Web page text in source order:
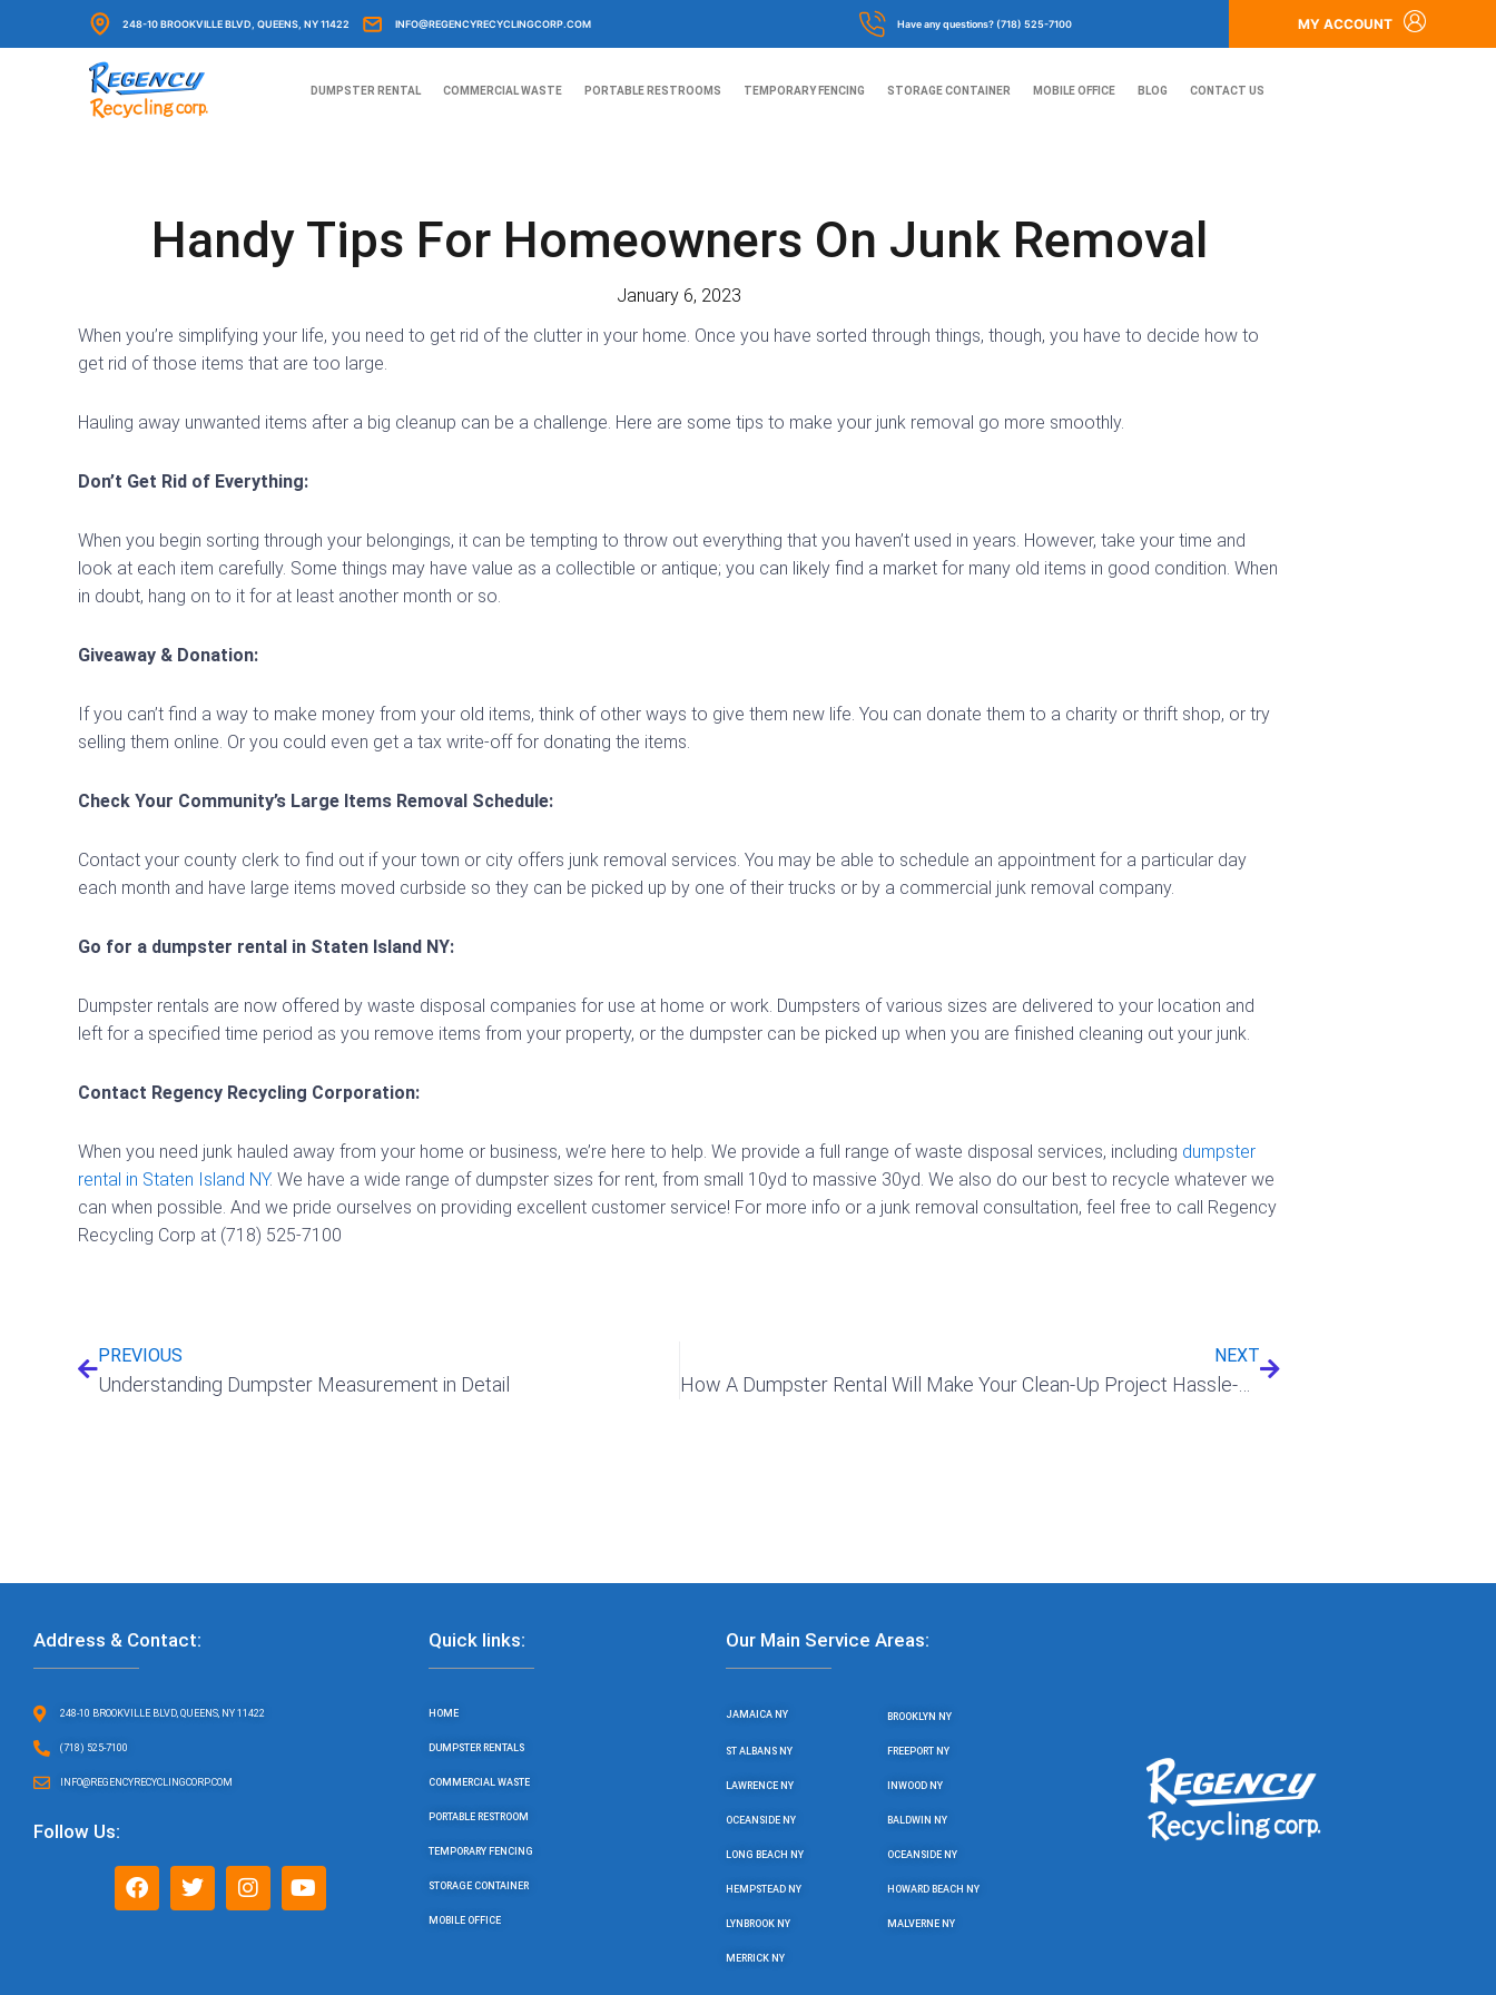
to
248-10 BROOKVILLE BLVD, QUEENS, NY 11422 INFO@REGENCYRECYCLINGCORP.COM Have any questions? (718) 525-7100 MY ACCOUNT
DUMPSTER RENTAL COMMERCIAL WASTE PORTABLE RESTROOMS TEMPORARY FENCING STORAGE CONTAINER MOBILE OFFICE BLOG CONTACT US
Handy Tips For Homeowners On Junk Removal
January 6, 2023
When you’re simplifying your life, you need to get rid of the clutter in your home. Once you have sorted through things, though, you have to decide how to
get rid of those items that are too large.
Hauling away unwanted items after a big cleanup can be a challenge. Here are some tips to make your junk removal go more smoothly.
Don’t Get Rid of Everything:
When you begin sorting through your belongings, it can be tempting to throw out everything that you haven’t used in years. However, take your time and
look at each item carefully. Some things may have value as a collectible or antique; you can likely find a market for many old items in good condition. When
in doubt, hang on to it for at least another month or so.
Giveaway & Donation:
If you can’t find a way to make money from your old items, think of other ways to give them new life. You can donate them to a charity or thrift shop, or try
selling them online. Or you could even get a tax write-off for donating the items.
Check Your Community’s Large Items Removal Schedule:
Contact your county clerk to find out if your town or city offers junk removal services. You may be able to schedule an appointment for a particular day
each month and have large items moved curbside so they can be picked up by one of their trucks or by a commercial junk removal company.
Go for a dumpster rental in Staten Island NY:
Dumpster rentals are now offered by waste disposal companies for use at home or work. Dumpsters of various sizes are delivered to your location and
left for a specified time period as you remove items from your property, or the dumpster can be picked up when you are finished cleaning out your junk.
Contact Regency Recycling Corporation:
When you need junk hauled away from your home or business, we’re here to help. We provide a full range of waste disposal services, including dumpster
rental in Staten Island NY. We have a wide range of dumpster sizes for rent, from small 10yd to massive 30yd. We also do our best to recycle whatever we
can when possible. And we pride ourselves on providing excellent customer service! For more info or a junk removal consultation, feel free to call Regency
Recycling Corp at (718) 525-7100
PREVIOUS
Understanding Dumpster Measurement in Detail
NEXT
How A Dumpster Rental Will Make Your Clean-Up Project Hassle-Free
Address & Contact:
248-10 BROOKVILLE BLVD, QUEENS, NY 11422
(718) 525-7100
INFO@REGENCYRECYCLINGCORP.COM
Follow Us:
F
a
T
w
I
n
Y
o
Quick links:
HOME
DUMPSTER RENTALS
COMMERCIAL WASTE
PORTABLE RESTROOM
TEMPORARY FENCING
STORAGE CONTAINER
MOBILE OFFICE
Our Main Service Areas:
JAMAICA NY BROOKLYN NY
ST ALBANS NY FREEPORT NY
LAWRENCE NY INWOOD NY
OCEANSIDE NY BALDWIN NY
LONG BEACH NY OCEANSIDE NY
HEMPSTEAD NY HOWARD BEACH NY
LYNBROOK NY MALVERNE NY
MERRICK NY